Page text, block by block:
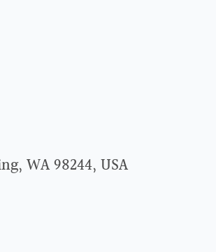
WA 98244, USA